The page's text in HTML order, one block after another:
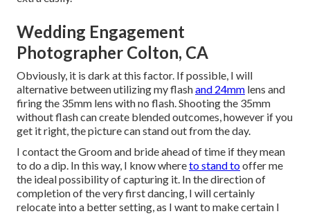
Wedding Engagement
Photographer Colton, CA
Obviously, it is dark at this factor. If possible, I will
alternative between utilizing my flashand 24mm lens and
firing the 35mm lens with no flash. Shooting the 35mm
without flash can create blended outcomes, however if you
get it right, the picture can stand out from the day.
I contact the Groom and bride ahead of time if they mean
to do a dip. In this way, I know whereto stand tooffer me
the ideal possibility of capturing it. In the direction of
completion of the very first dancing, I will certainly
relocate into a better setting, as I want to make certain I